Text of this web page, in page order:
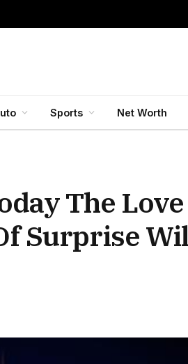
Sports Net Worth
The
Surprise